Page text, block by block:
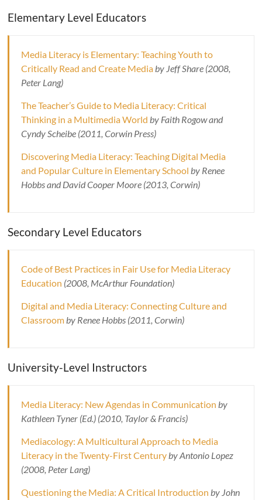
Elementary Level Educators
Media Literacy is Elementary: Teaching Youth to
Critically Read and Create Mediaby Jeff Share (2008,
Peter Lang)
The Teacher’s Guide to Media Literacy: Critical
Thinking in a Multimedia World by Faith Rogow and
Cyndy Scheibe (2011, Corwin Press)
Discovering Media Literacy: Teaching Digital Media
and Popular Culture in Elementary School by Renee
Hobbs and David Cooper Moore (2013, Corwin)
Secondary Level Educators
Code of Best Practices in Fair Use for Media Literacy
Education (2008, McArthur Foundation)
Digital and Media Literacy: Connecting Culture and
Classroomby Renee Hobbs (2011, Corwin)
University-Level Instructors
Media Literacy: New Agendas in Communication by
Kathleen Tyner (Ed.) (2010, Taylor & Francis)
Mediacology: A Multicultural Approach to Media
Literacy in the Twenty-First Centuryby Antonio Lopez
(2008, Peter Lang)
Questioning the Media: A Critical Introduction by John